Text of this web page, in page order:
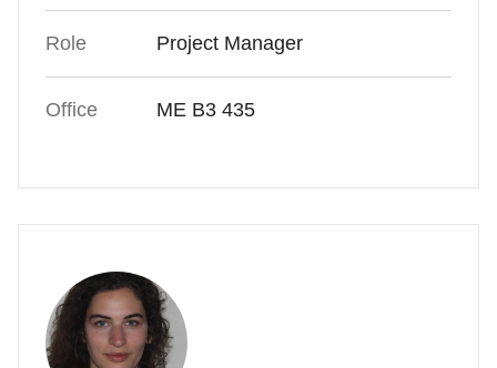
Role Project Manager
Office ME B3 435